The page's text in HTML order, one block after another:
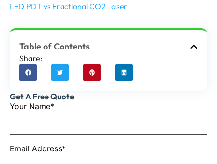
LED PDT vs Fractional CO2 Laser
Table of Contents
Share:
Get A Free Quote
Your Name*
Email Address*